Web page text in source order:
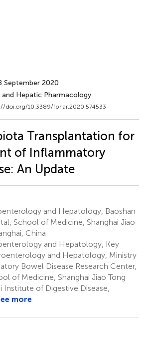
September 2020
Hepatic Pharmacology
doi.org/10.3389/fphar.2020.574533
Transplantation for
of Inflammatory
An Update
and Hepatology, Baoshan
School of Medicine, Shanghai Jiao
China
and Hepatology, Key
and Hepatology, Ministry
Bowel Disease Research Center,
of Medicine, Shanghai Jiao Tong
Institute of Digestive Disease,
more